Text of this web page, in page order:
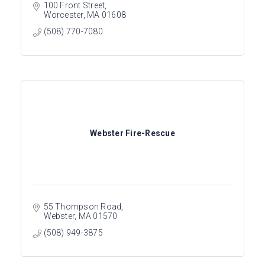
100 Front Street
Worcester MA 01608
(508) 770-7080
Webster Fire-Rescue
55 Thompson Road
Webster MA 01570
(508) 949-3875